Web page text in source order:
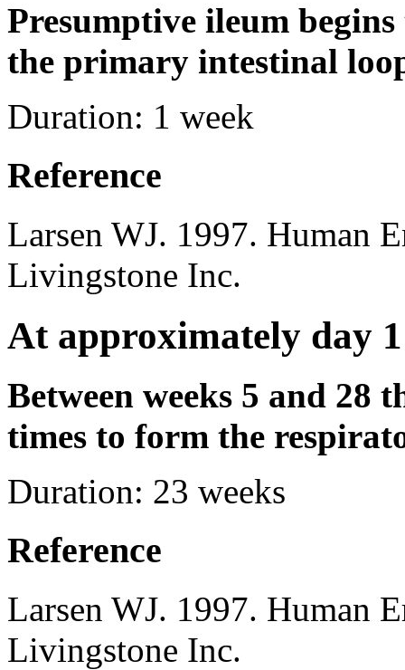
Presumptive ileum
the primary intestinal
Duration: 1 week
Reference
Larsen WJ. 1997. Human
Livingstone Inc.
At approximately day 1
Between weeks 5 and 28
times to form the
Duration: 23 weeks
Reference
Larsen WJ. 1997. Human
Livingstone Inc.